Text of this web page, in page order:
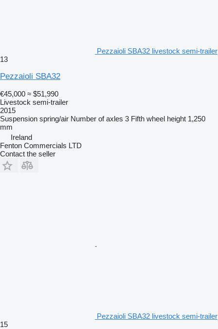
Pezzaioli SBA32 livestock semi-trailer
13
Pezzaioli SBA32
€45,000 ≈ $51,990
Livestock semi-trailer
2015
Suspension spring/air Number of axles 3 Fifth wheel height 1,250
mm
Ireland
Fenton Commercials LTD
Contact the seller
Pezzaioli SBA32 livestock semi-trailer
15